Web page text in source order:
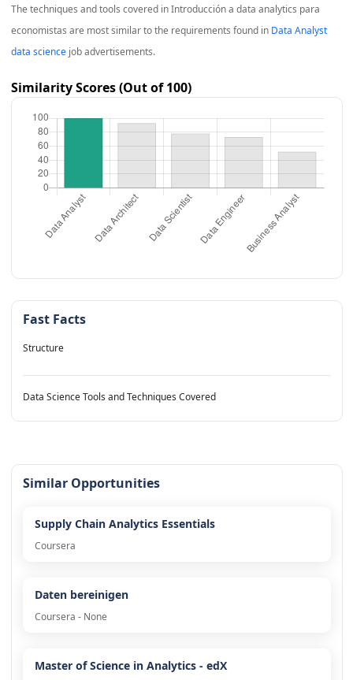
The techniques and tools covered inIntroducción a data analytics para
economistas are most similar to the requirements found in Data Analyst
data sciencejob advertisements.
Similarity Scores (Out of 100)
Fast Facts
Structure
Data Science Tools and Techniques Covered
Similar Opportunities
Supply Chain Analytics Essentials
Coursera
Daten bereinigen
Coursera - None
Master of Science in Analytics - edX